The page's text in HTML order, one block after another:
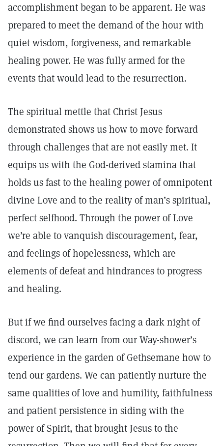
accomplishment began to be apparent. He was
prepared to meet the demand of the hour with
quiet wisdom, forgiveness, and remarkable
healing power. He was fully armed for the
events that would lead to the resurrection.
The spiritual mettle that Christ Jesus
demonstrated shows us how to move forward
through challenges that are not easily met. It
equips us with the God-derived stamina that
holds us fast to the healing power of omnipotent
divine Love and to the reality of man’s spiritual,
perfect selfhood. Through the power of Love
we’re able to vanquish discouragement, fear,
and feelings of hopelessness, which are
elements of defeat and hindrances to progress
and healing.
But if we find ourselves facing a dark night of
discord, we can learn from our Way-shower’s
experience in the garden of Gethsemane how to
tend our gardens. We can patiently nurture the
same qualities of love and humility, faithfulness
and patient persistence in siding with the
power of Spirit, that brought Jesus to the